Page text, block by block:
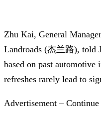
Zhu Kai, General
Landroads (杰兰路), told
based on past
refreshes rarely lead to
Advertisement –